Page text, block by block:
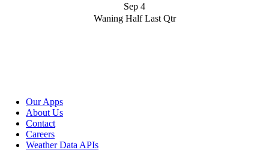
Sep 4
Waning Half Last Qtr
Our Apps
About Us
Contact
Careers
Weather Data APIs